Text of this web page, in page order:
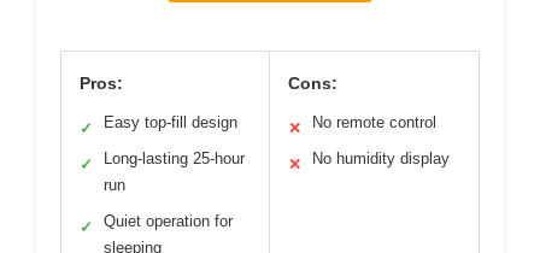
Pros:
✓ Easy top-fill design
✓
Long-lasting 25-hour
run
✓
Quiet operation for
sleeping
Cons:
✕ No remote control
✕ No humidity display